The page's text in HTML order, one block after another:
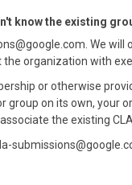
know the existing
We
organization with
or otherwise
on its own, your
the existing